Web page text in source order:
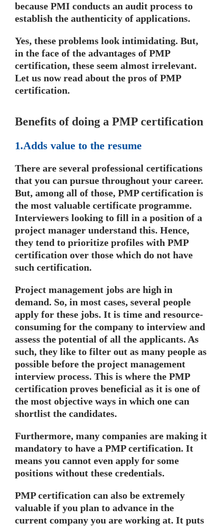
because PMI conducts an audit process to
establish the authenticity of applications.
Yes, these problems look intimidating. But,
in the face of the advantages of PMP
certification, these seem almost irrelevant.
Let us now read about the pros of PMP
certification.
Benefits of doing a PMP certification
1.Adds value to the resume
There are several professional certifications
that you can pursue throughout your career.
But, among all of those, PMP certification is
the most valuable certificate programme.
Interviewers looking to fill in a position of a
project manager understand this. Hence,
they tend to prioritize profiles with PMP
certification over those which do not have
such certification.
Project management jobs are high in
demand. So, in most cases, several people
apply for these jobs. It is time and resource-
consuming for the company to interview and
assess the potential of all the applicants. As
such, they like to filter out as many people as
possible before the project management
interview process. This is where the PMP
certification proves beneficial as it is one of
the most objective ways in which one can
shortlist the candidates.
Furthermore, many companies are making it
mandatory to have a PMP certification. It
means you cannot even apply for some
positions without these credentials.
PMP certification can also be extremely
valuable if you plan to advance in the
current company you are working at. It puts